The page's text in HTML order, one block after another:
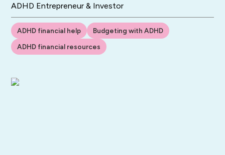
ADHD Entrepreneur & Investor
ADHD financial help
Budgeting with ADHD
ADHD financial resources